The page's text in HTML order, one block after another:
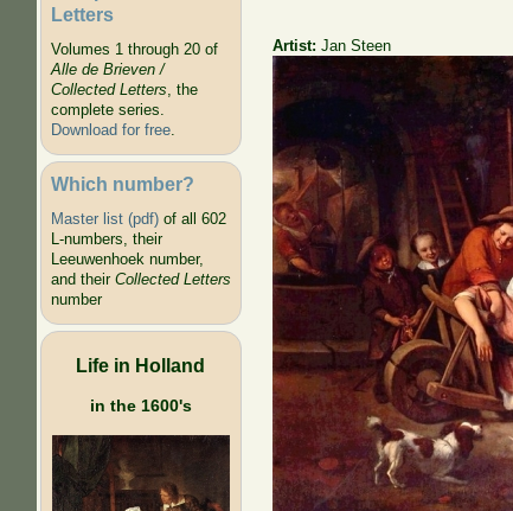
Letters
Volumes 1 through 20 of
Alle de Brieven /
Collected Letters, the
complete series.
Download for free.
Which number?
Master list (pdf)of all 602
L-numbers, their
Leeuwenhoek number,
and their Collected Letters
number
Life in Holland
in the 1600's
Artist:Jan Steen